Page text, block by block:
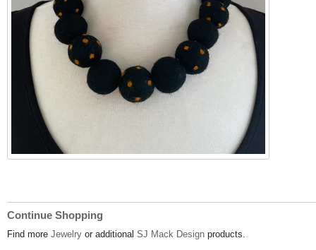
Continue Shopping
Find more Jewelry or additional SJ Mack Design products.